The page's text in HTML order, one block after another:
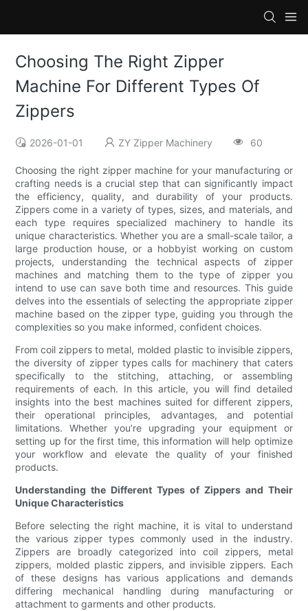
Choosing The Right Zipper
Machine For Different Types Of
Zippers
2026-01-01 ZY Zipper Machinery 60
Choosing the right zipper machine for your manufacturing or
crafting needs is a crucial step that can significantly impact
the efficiency, quality, and durability of your products.
Zippers come in a variety of types, sizes, and materials, and
each type requires specialized machinery to handle its
unique characteristics. Whether you are a small-scale tailor, a
large production house, or a hobbyist working on custom
projects, understanding the technical aspects of zipper
machines and matching them to the type of zipper you
intend to use can save both time and resources. This guide
delves into the essentials of selecting the appropriate zipper
machine based on the zipper type, guiding you through the
complexities so you make informed, confident choices.
From coil zippers to metal, molded plastic to invisible zippers,
the diversity of zipper types calls for machinery that caters
specifically to the stitching, attaching, or assembling
requirements of each. In this article, you will find detailed
insights into the best machines suited for different zippers,
their operational principles, advantages, and potential
limitations. Whether you’re upgrading your equipment or
setting up for the first time, this information will help optimize
your workflow and elevate the quality of your finished
products.
Understanding the Different Types of Zippers and Their
Unique Characteristics
Before selecting the right machine, it is vital to understand
the various zipper types commonly used in the industry.
Zippers are broadly categorized into coil zippers, metal
zippers, molded plastic zippers, and invisible zippers. Each
of these designs has various applications and demands
differing mechanical handling during manufacturing or
attachment to garments and other products.